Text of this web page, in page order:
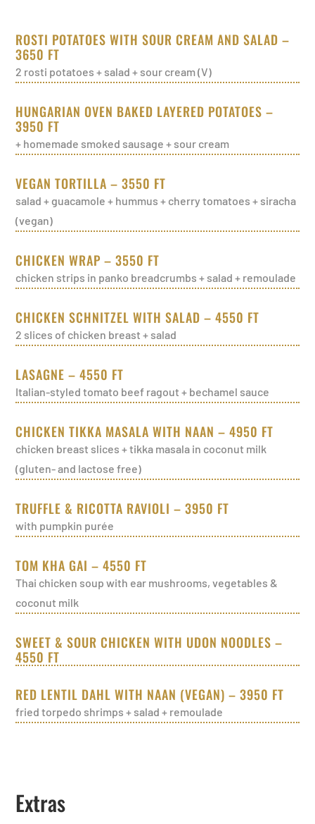
ROSTI POTATOES WITH SOUR CREAM AND SALAD –
3650 FT
2 rosti potatoes + salad + sour cream (V)
HUNGARIAN OVEN BAKED LAYERED POTATOES –
3950 FT
+ homemade smoked sausage + sour cream
VEGAN TORTILLA – 3550 FT
salad + guacamole + hummus + cherry tomatoes + siracha
(vegan)
CHICKEN WRAP – 3550 FT
chicken strips in panko breadcrumbs + salad + remoulade
CHICKEN SCHNITZEL WITH SALAD – 4550 FT
2 slices of chicken breast + salad
LASAGNE – 4550 FT
Italian-styled tomato beef ragout + bechamel sauce
CHICKEN TIKKA MASALA WITH NAAN – 4950 FT
chicken breast slices + tikka masala in coconut milk
(gluten- and lactose free)
TRUFFLE & RICOTTA RAVIOLI – 3950 FT
with pumpkin purée
TOM KHA GAI – 4550 FT
Thai chicken soup with ear mushrooms, vegetables &
coconut milk
SWEET & SOUR CHICKEN WITH UDON NOODLES –
4550 FT
RED LENTIL DAHL WITH NAAN (VEGAN) – 3950 FT
fried torpedo shrimps + salad + remoulade
Extras